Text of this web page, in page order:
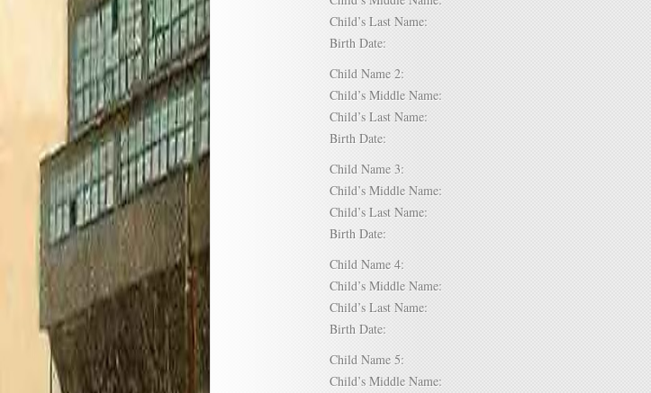
Child’s Last Name:
Birth Date:
Child Name 2:
Child’s Middle Name:
Child’s Last Name:
Birth Date:
Child Name 3:
Child’s Middle Name:
Child’s Last Name:
Birth Date:
Child Name 4:
Child’s Middle Name:
Child’s Last Name:
Birth Date:
Child Name 5:
Child’s Middle Name: